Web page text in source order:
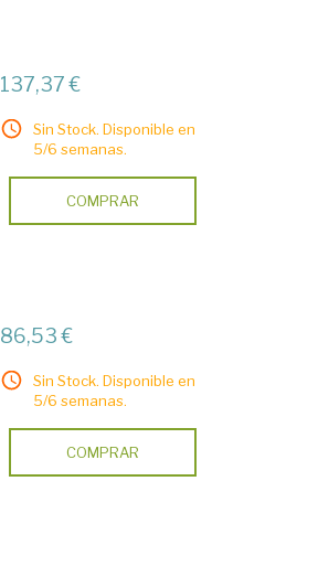
137,37 €
Sin Stock. Disponible en
5/6 semanas.
COMPRAR
86,53 €
Sin Stock. Disponible en
5/6 semanas.
COMPRAR